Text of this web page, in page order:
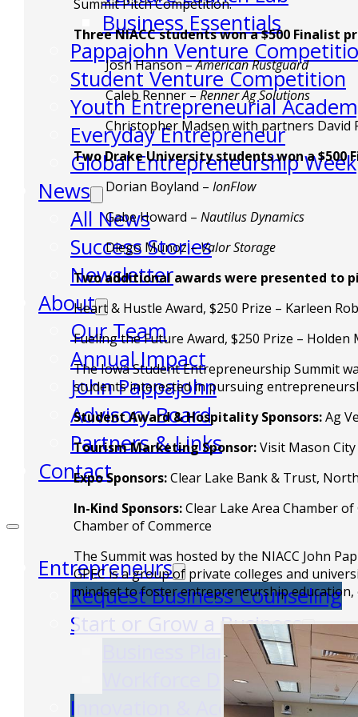
Business Essentials
Pappajohn Venture
Student Venture Competition
Youth Entrepreneurial
Everyday Entrepreneur
Global Entrepreneurship Week
News
All News
Success Stories
Newsletter
About
Our Team
Annual Impact
John Pappajohn
Advisory Board
Partners & Links
Contact
Entrepreneurs
Request Business Counseling
Start or Grow a Business
Business Plan
Workforce Development
Innovation & Acceleration
Summit Pitch Competition.
Three NIACC students won a $500 Finalist
Josh Hanson –American Rustguard
Caleb Renner –Renner Ag Solutions
Christopher Madsen with partners David
Two Drake University students won a
Dorian Boyland – IonFlow
Gabe Howard – Nautilus Dynamics
Diego Munoz –Valor Storage
Two additional awards were presented to
Heart & Hustle Award, $250 Prize – Karleen
Fueling the Future Award, $250 Prize – Holden
The Iowa Student Entrepreneurship Summit
students interested in pursuing
Student Award & Hospitality Sponsors:Ag
Tourism Marketing Sponsor:Visit Mason City
Expo Sponsors:Clear Lake Bank & Trust,
In-Kind Sponsors:Clear Lake Area Chamber of
Chamber of Commerce
The Summit was hosted by the NIACC John
GPEC is a group of private colleges and
mindset to foster entrepreneurship education,